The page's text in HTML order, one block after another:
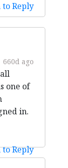
Reply
660d ago
one of
in.
Reply